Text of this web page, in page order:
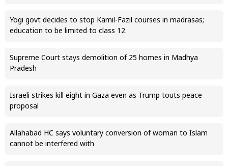
Yogi govt decides to stop Kamil-Fazil courses in madrasas;
education to be limited to class 12.
Supreme Court stays demolition of 25 homes in Madhya
Pradesh
Israeli strikes kill eight in Gaza even as Trump touts peace
proposal
Allahabad HC says voluntary conversion of woman to Islam
cannot be interfered with